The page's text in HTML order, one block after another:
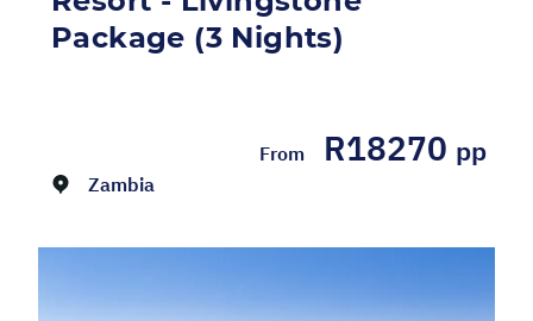
From R18270 pp
Package (3 Nights)
Zambia
Return flights from Johannesburg to
Return transfers 3 Nights' accommodation